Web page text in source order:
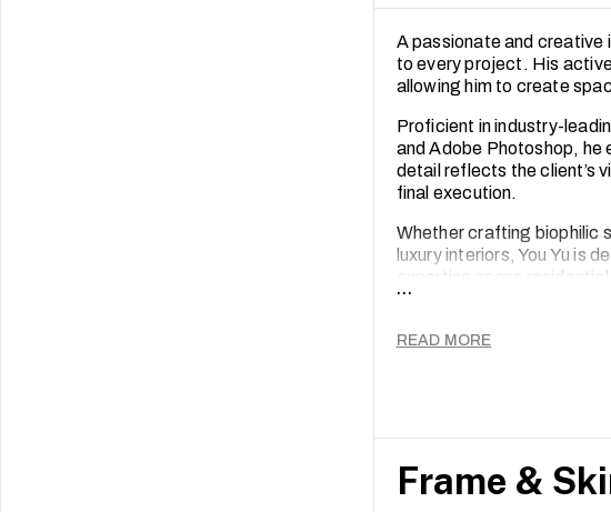
A passionate and creative
to every project. His
allowing him to create
Proficient in industry-
and Adobe Photoshop,
detail reflects the client’s
final execution.
Whether crafting biophilic
luxury interiors, You Yu is
expertise spans
sustainability and aesthetic
Beyond work, You Yu
...
READ MORE
Frame &